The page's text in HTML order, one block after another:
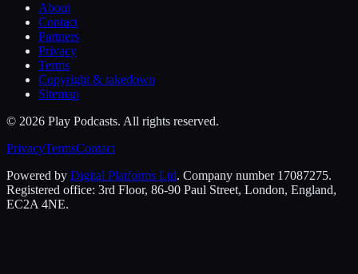
About
Contact
Partners
Privacy
Terms
Copyright & takedown
Sitemap
© 2026 Play Podcasts. All rights reserved.
PrivacyTermsContact
Powered by Digital Platforms Ltd. Company number 17087275.
Registered office: 3rd Floor, 86-90 Paul Street, London, England,
EC2A 4NE.